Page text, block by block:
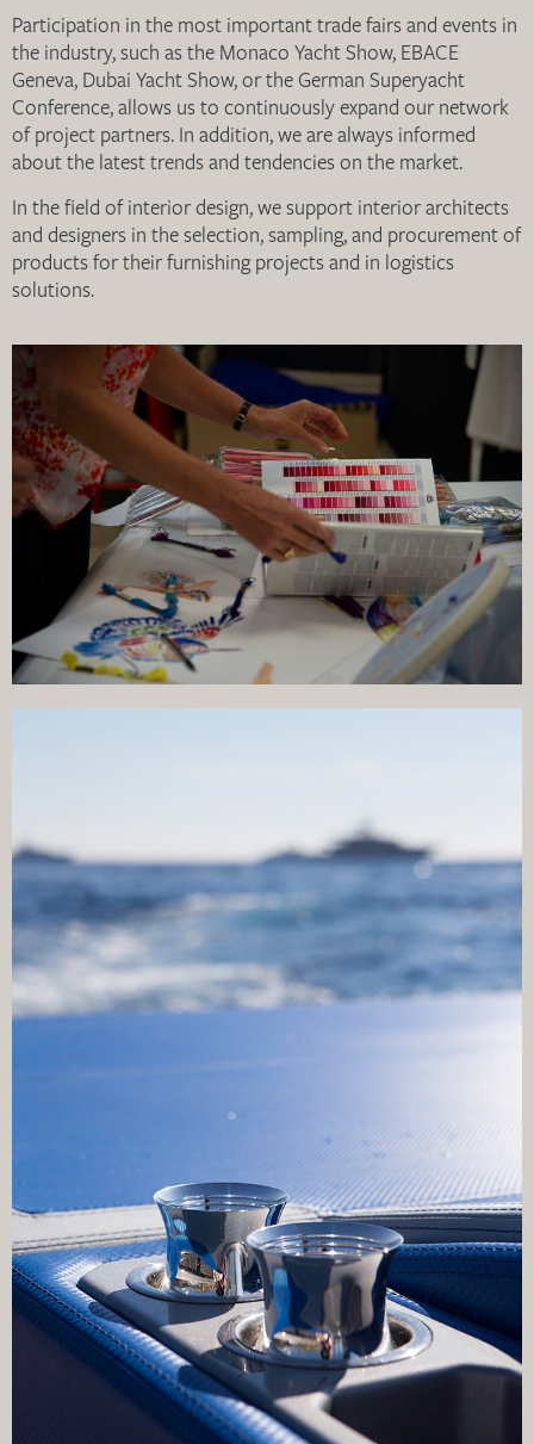
Participation in the most important trade fairs and events in
the industry, such as the Monaco Yacht Show, EBACE
Geneva, Dubai Yacht Show, or the German Superyacht
Conference, allows us to continuously expand our network
of project partners. In addition, we are always informed
about the latest trends and tendencies on the market.
In the field of interior design, we support interior architects
and designers in the selection, sampling, and procurement of
products for their furnishing projects and in logistics
solutions.